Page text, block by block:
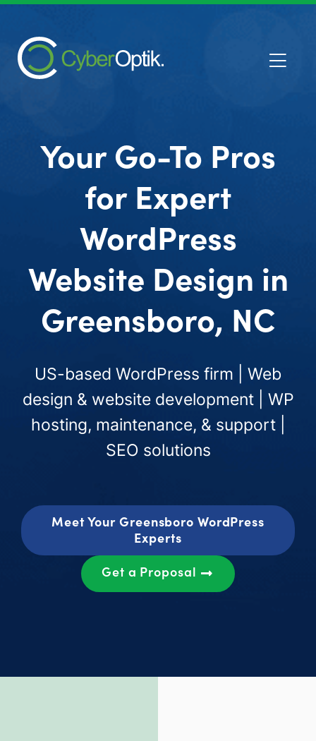
Your Go-To Pros
for Expert
WordPress
Website Design in
Greensboro, NC
US-based WordPress firm | Web
design & website development | WP
hosting, maintenance, & support |
SEO solutions
Meet Your Greensboro WordPress
Experts
Get a Proposal